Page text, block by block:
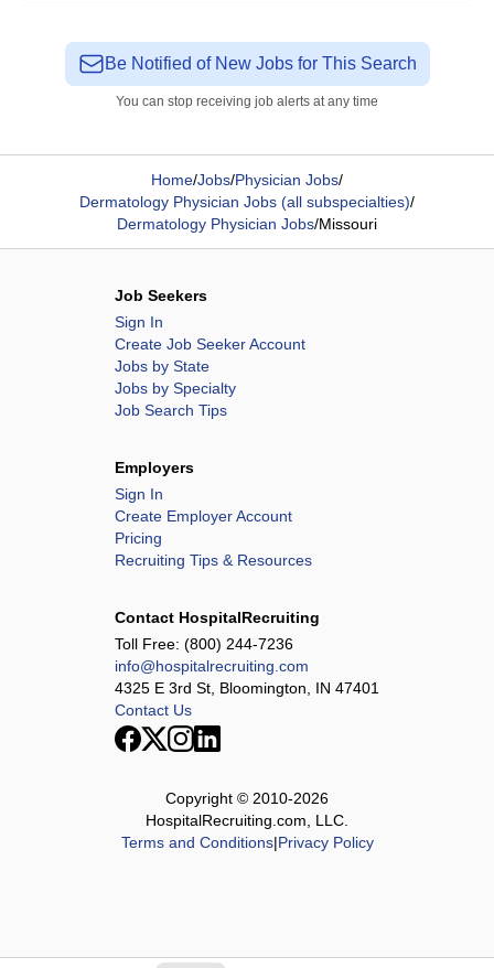
Be Notified of New Jobs for This Search
You can stop receiving job alerts at any time
Home/Jobs/Physician Jobs/
Dermatology Physician Jobs (all subspecialties)/
Dermatology Physician Jobs/Missouri
Job Seekers
Sign In
Create Job Seeker Account
Jobs by State
Jobs by Specialty
Job Search Tips
Employers
Sign In
Create Employer Account
Pricing
Recruiting Tips & Resources
Contact HospitalRecruiting
Toll Free: (800) 244-7236
info@hospitalrecruiting.com
4325 E 3rd St, Bloomington, IN 47401
Contact Us
Copyright © 2010-2026
HospitalRecruiting.com, LLC.
Terms and Conditions|Privacy Policy